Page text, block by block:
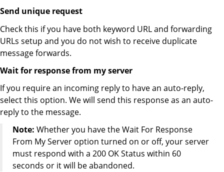
Send unique request
Check this if you have both keyword URL and forwarding
URLs setup and you do not wish to receive duplicate
message forwards.
Wait for response from my server
If you require an incoming reply to have an auto-reply,
select this option. We will send this response as an auto-
reply to the message.
Note: Whether you have the Wait For Response
From My Server option turned on or off, your server
must respond with a 200 OK Status within 60
seconds or it will be abandoned.